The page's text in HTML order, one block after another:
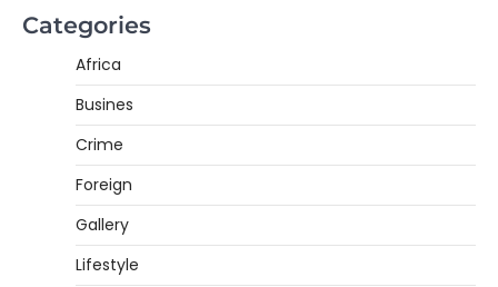
Categories
Africa
Busines
Crime
Foreign
Gallery
Lifestyle